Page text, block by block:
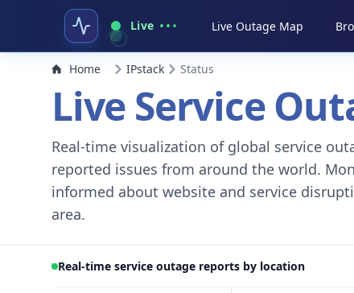
Live Live Outage Map
Home IPstack Status
Live Service
Real-time visualization of global service
reported issues from around the world.
informed about website and service
area.
Real-time service outage reports by location